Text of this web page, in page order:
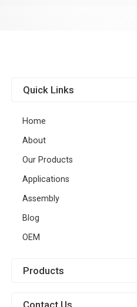
Quick Links
Home
About
Our Products
Applications
Assembly
Blog
OEM
Products
Contact Us